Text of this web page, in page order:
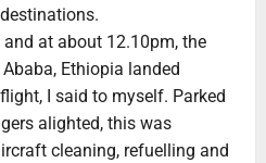
at about 12.10pm, the
Ethiopia landed
I said to myself. Parked
alighted, this was
cleaning, refuelling and